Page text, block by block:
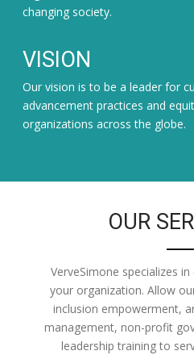
changing society.
VISION
Our vision is to be a leader for
advancement practices and
organizations across the globe.
OUR
VerveSimone specializes
your organization. Allow
inclusion empowerment,
management, non-profit
leadership training to